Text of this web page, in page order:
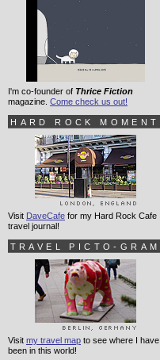
I'm co-founder of Thrice Fiction
magazine. Come check us out!
HARD ROCK MOMENT
Visit DaveCafe for my Hard Rock Cafe
travel journal!
TRAVEL PICTO-GRAM
Visit my travel map to see where I have
been in this world!